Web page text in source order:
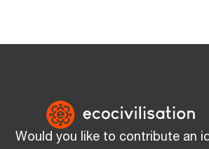
Would you like to contribute an